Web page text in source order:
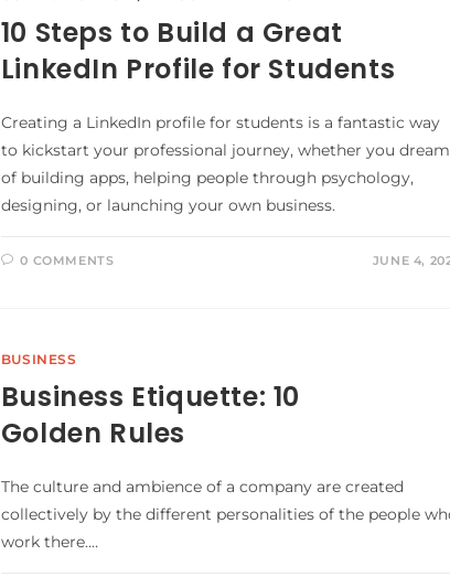
10 Steps to Build a Great
LinkedIn Profile for Students
Creating a LinkedIn profile for students is a fantastic way
to kickstart your professional journey, whether you dream
of building apps, helping people through psychology,
designing, or launching your own business.
0 COMMENTS JUNE 4,
BUSINESS
Business Etiquette: 10
Golden Rules
The culture and ambience of a company are created
collectively by the different personalities of the people
work there.…